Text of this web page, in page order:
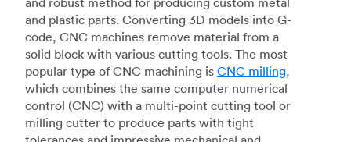
and plastic parts. Converting 3D models into G-
code, CNC machines remove material from a
solid block with various cutting tools. The most
popular type of CNC machining is CNC milling,
which combines the same computer numerical
control (CNC) with a multi-point cutting tool or
milling cutter to produce parts with tight